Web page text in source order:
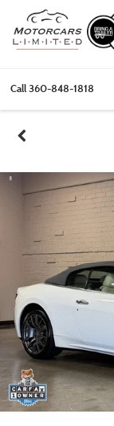
Call360-848-1818